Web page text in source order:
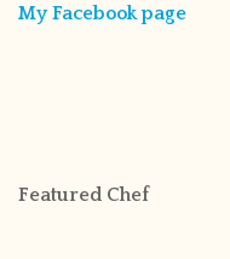
My Facebook page
Featured Chef